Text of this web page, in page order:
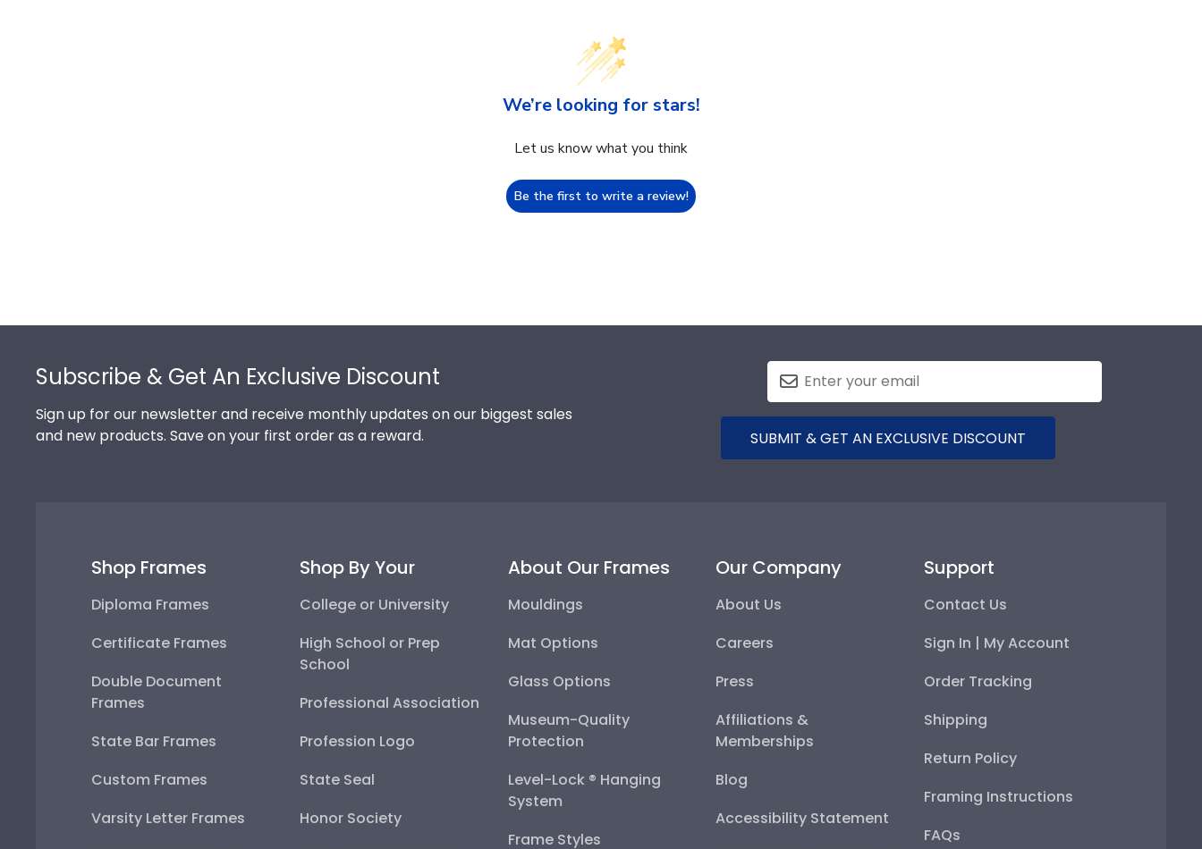
We’re looking for stars!
Let us know what you think
Be the first to write a review!
Subscribe & Get An Exclusive Discount
Sign up for our newsletter and receive monthly updates on our biggest sales
and new products. Save on your first order as a reward.
SUBMIT & GET AN EXCLUSIVE DISCOUNT
Shop Frames
Diploma Frames
Certificate Frames
Double Document
Frames
State Bar Frames
Custom Frames
Varsity Letter Frames
Shop By Your
College or University
High School or Prep
School
Professional Association
Profession Logo
State Seal
Honor Society
About Our Frames
Mouldings
Mat Options
Glass Options
Museum-Quality
Protection
Level-Lock ® Hanging
System
Frame Styles
Our Company
About Us
Careers
Press
Affiliations &
Memberships
Blog
Accessibility Statement
Support
Contact Us
Sign In | My Account
Order Tracking
Shipping
Return Policy
Framing Instructions
FAQs